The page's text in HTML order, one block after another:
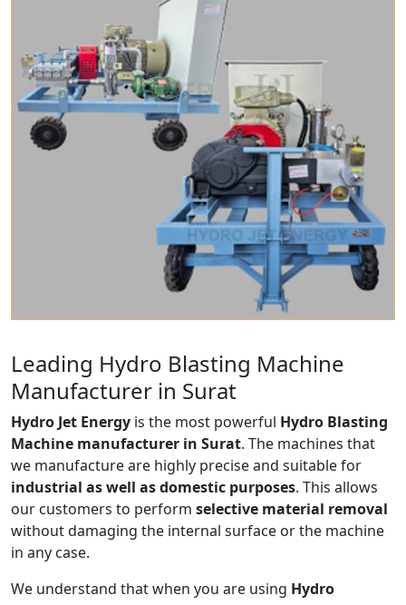
Leading Hydro Blasting Machine
Manufacturer in Surat
Hydro Jet Energy is the most powerful Hydro Blasting
Machine manufacturer in Surat. The machines that
we manufacture are highly precise and suitable for
industrial as well as domestic purposes. This allows
our customers to perform selective material removal
without damaging the internal surface or the machine
in any case.
We understand that when you are using Hydro